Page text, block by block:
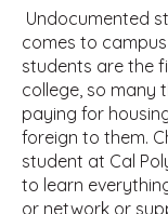
Undocumented
comes to
students are the
college, so many
paying for
foreign to them.
student at Cal
to learn
or network or